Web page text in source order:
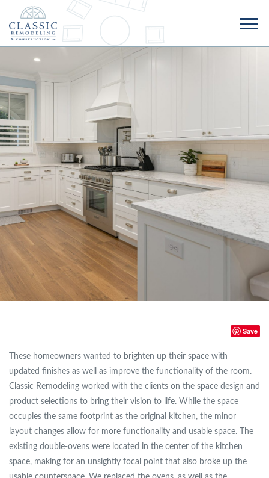
Save
These homeowners wanted to brighten up their space with
updated finishes as well as improve the functionality of the room.
Classic Remodeling worked with the clients on the space design and
product selections to bring their vision to life. While the space
occupies the same footprint as the original kitchen, the minor
layout changes allow for more functionality and usable space. The
existing double-ovens were located in the center of the kitchen
space, making for an unsightly focal point that also broke up the